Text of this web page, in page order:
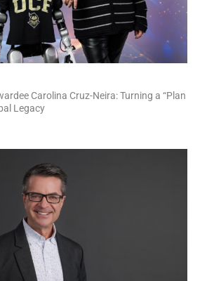
Carolina Cruz-Neira: Turning a “Plan
Legacy